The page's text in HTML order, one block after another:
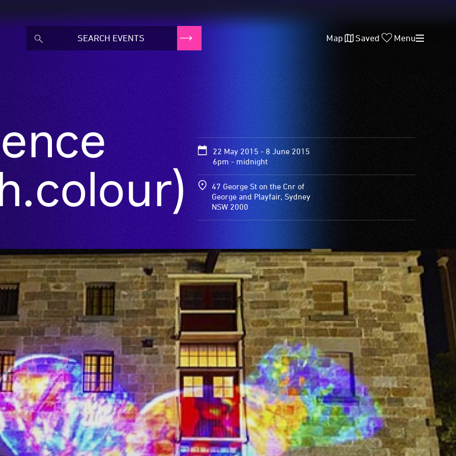
Map Saved Menu
22 May 2015 - 8 June 2015
6pm - midnight
47 George St on the Cnr of
George and Playfair, Sydney
NSW 2000